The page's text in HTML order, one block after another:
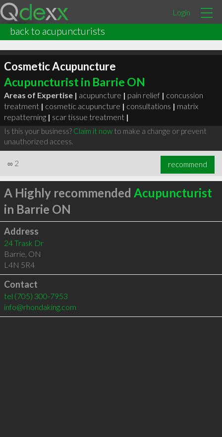
Login
back to acupuncturists
Cosmetic Acupuncture
Acupuncturist in Barrie ON
Areas of Expertise | acupuncture | pain relief | concussion
treatment | cosmetic acupuncture | consultations | matrix
repatterning | scar tissue treatment |
Is this your business? Claim it nowto make a change or prevent
unauthorized access.
∞ 2 recommend
A Highly recommended Acupuncturist
in Barrie ON
Address
24 Trask Dr
Barrie, ON
L4N 5R4
Contact
tel (705) 300-7953
info@rhondaking.com